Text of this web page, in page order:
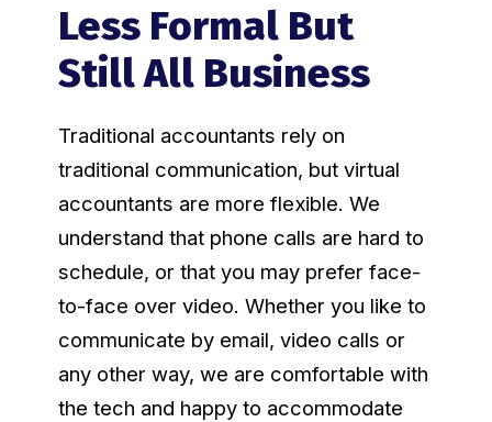
Less Formal But
Still All Business
Traditional accountants rely on
traditional communication, but virtual
accountants are more flexible. We
understand that phone calls are hard to
schedule, or that you may prefer face-
to-face over video. Whether you like to
communicate by email, video calls or
any other way, we are comfortable with
the tech and happy to accommodate